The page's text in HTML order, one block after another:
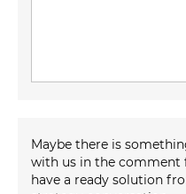
Maybe there is
with us in the comment
have a ready solution